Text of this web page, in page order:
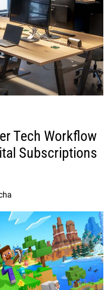
Tech Workflow
Subscriptions